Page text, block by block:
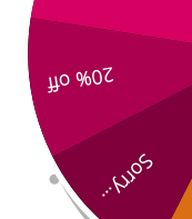
St.
Sorry...
20% off